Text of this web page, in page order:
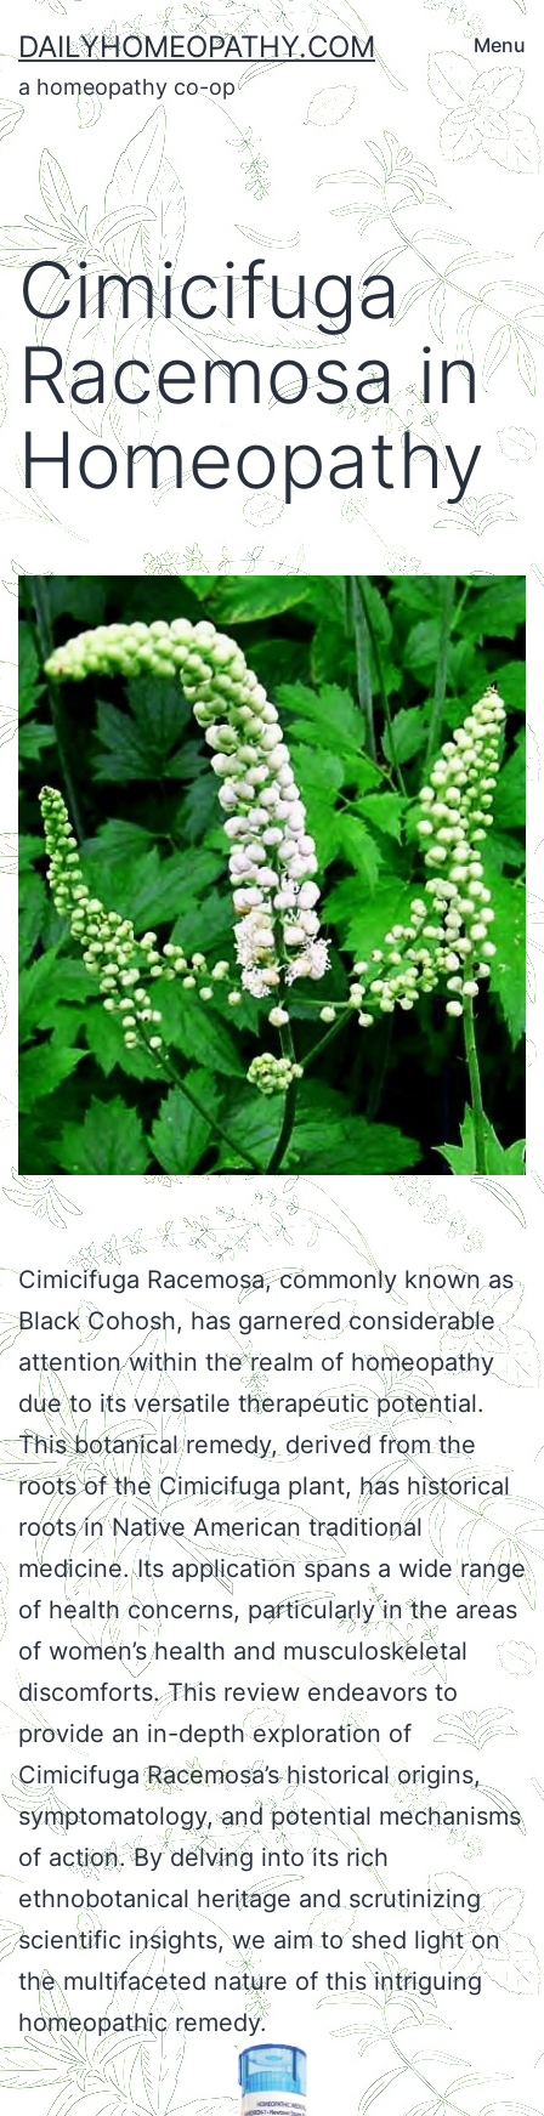
to
content
DAILYHOMEOPATHY.COM
a homeopathy co-op
Menu
Cimicifuga
Racemosa in
Homeopathy
Cimicifuga Racemosa, commonly known as
Black Cohosh, has garnered considerable
attention within the realm of homeopathy
due to its versatile therapeutic potential.
This botanical remedy, derived from the
roots of the Cimicifuga plant, has historical
roots in Native American traditional
medicine. Its application spans a wide range
of health concerns, particularly in the areas
of women’s health and musculoskeletal
discomforts. This review endeavors to
provide an in-depth exploration of
Cimicifuga Racemosa’s historical origins,
symptomatology, and potential mechanisms
of action. By delving into its rich
ethnobotanical heritage and scrutinizing
scientific insights, we aim to shed light on
the multifaceted nature of this intriguing
homeopathic remedy.